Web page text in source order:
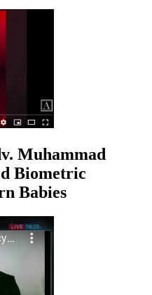
Muhammad
Biometric
Babies